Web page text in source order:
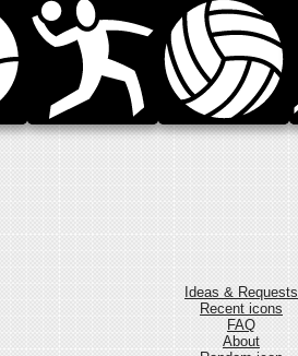
Ideas & Requests
Recent icons
FAQ
About